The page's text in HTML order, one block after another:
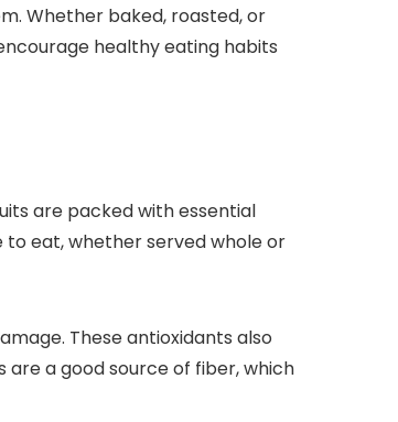
Whether baked, roasted, or
healthy eating habits
are packed with essential
eat, whether served whole or
These antioxidants also
a good source of fiber, which